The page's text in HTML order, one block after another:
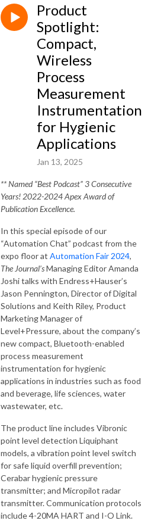
Product
Spotlight:
Compact,
Wireless
Process
Measurement
Instrumentation
for Hygienic
Applications
Jan 13, 2025
** Named “Best Podcast” 3 Consecutive
Years! 2022-2024 Apex Award of
Publication Excellence.
In this special episode of our
“Automation Chat” podcast from the
expo floor at Automation Fair 2024,
The Journal’sManaging Editor Amanda
Joshi talks with Endress+Hauser’s
Jason Pennington, Director of Digital
Solutions and Keith Riley, Product
Marketing Manager of
Level+Pressure, about the company’s
new compact, Bluetooth-enabled
process measurement
instrumentation for hygienic
applications in industries such as food
and beverage, life sciences, water
wastewater, etc.
The product line includes Vibronic
point level detection Liquiphant
models, a vibration point level switch
for safe liquid overfill prevention;
Cerabar hygienic pressure
transmitter; and Micropilot radar
transmitter. Communication protocols
include 4-20MA HART and I-O Link.